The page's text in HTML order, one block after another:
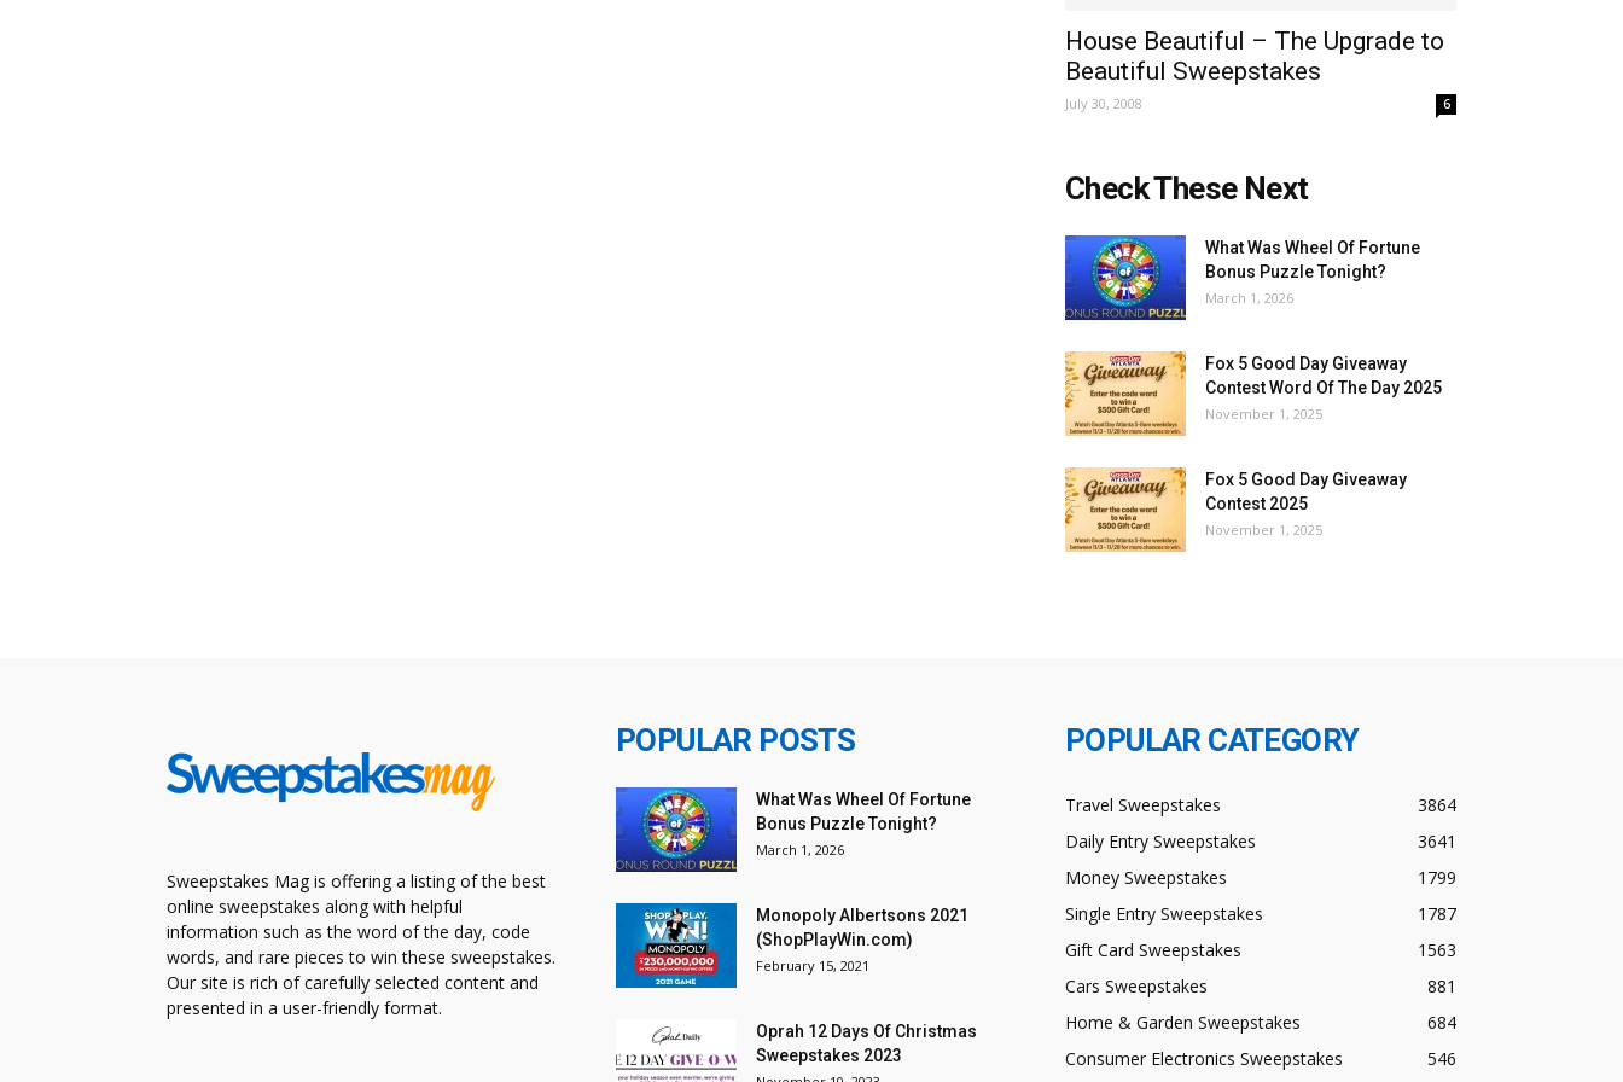
House Beautiful – The Upgrade to
Beautiful Sweepstakes
July 30, 2008 6
Check These Next
What Was Wheel Of Fortune
Bonus Puzzle Tonight?
March 1, 2026
Fox 5 Good Day Giveaway
Contest Word Of The Day 2025
November 1, 2025
Fox 5 Good Day Giveaway
Contest 2025
November 1, 2025
Sweepstakes Mag is offering a listing of the best
online sweepstakes along with helpful
information such as the word of the day, code
words, and rare pieces to win these sweepstakes.
Our site is rich of carefully selected content and
presented in a user-friendly format.
POPULAR POSTS
What Was Wheel Of Fortune
Bonus Puzzle Tonight?
March 1, 2026
Monopoly Albertsons 2021
(ShopPlayWin.com)
February 15, 2021
Oprah 12 Days Of Christmas
Sweepstakes 2023
POPULAR CATEGORY
Travel Sweepstakes
3864
Daily Entry Sweepstakes
3641
Money Sweepstakes
1799
Single Entry Sweepstakes
1787
Gift Card Sweepstakes
1563
Cars Sweepstakes
881
Home & Garden Sweepstakes
684
Consumer Electronics Sweepstakes
546